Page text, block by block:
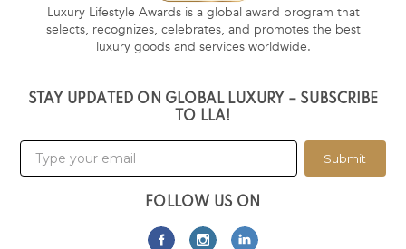
Luxury Lifestyle Awards is a global award program that
selects, recognizes, celebrates, and promotes the best
luxury goods and services worldwide.
STAY UPDATED ON GLOBAL LUXURY – SUBSCRIBE
TO LLA!
Submit
FOLLOW US ON